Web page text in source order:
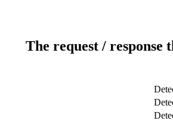
The request /